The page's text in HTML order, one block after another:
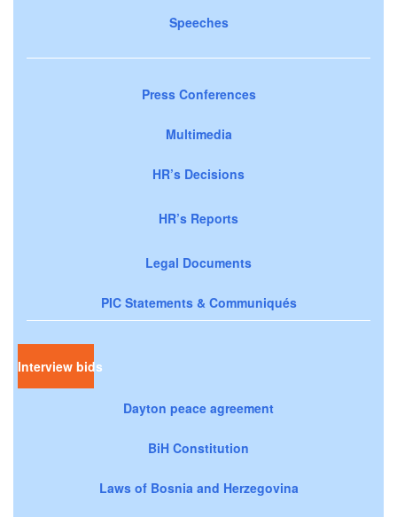
Speeches
Press Conferences
Multimedia
HR’s Decisions
HR’s Reports
Legal Documents
PIC Statements & Communiqués
Interview bids
Dayton peace agreement
BiH Constitution
Laws of Bosnia and Herzegovina